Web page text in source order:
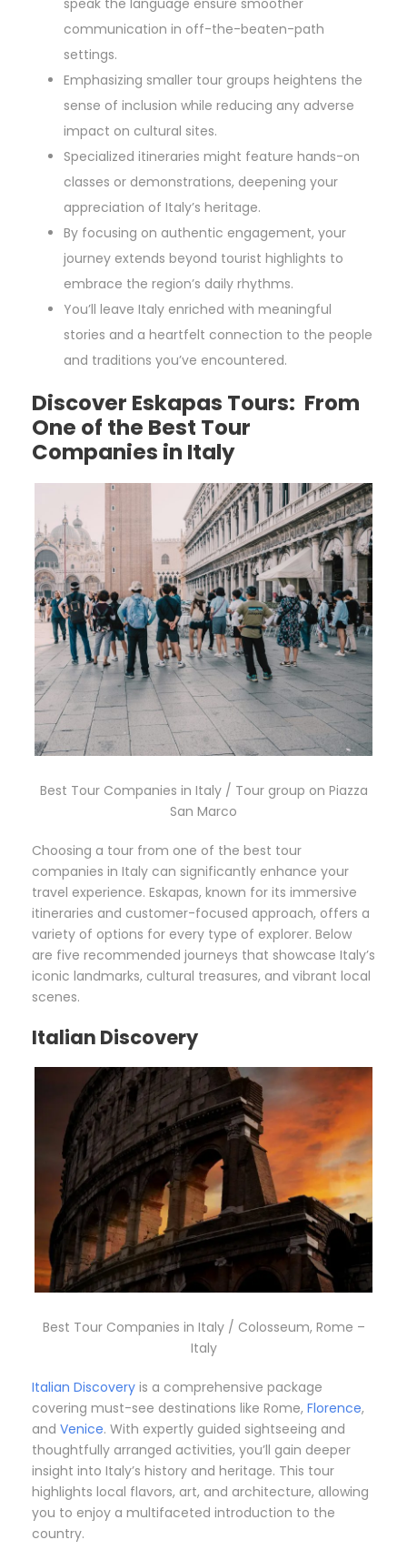
speak the language ensure smoother
communication in off-the-beaten-path
settings.
Emphasizing smaller tour groups heightens the
sense of inclusion while reducing any adverse
impact on cultural sites.
Specialized itineraries might feature hands-on
classes or demonstrations, deepening your
appreciation of Italy’s heritage.
By focusing on authentic engagement, your
journey extends beyond tourist highlights to
embrace the region’s daily rhythms.
You’ll leave Italy enriched with meaningful
stories and a heartfelt connection to the people
and traditions you’ve encountered.
Discover Eskapas Tours: From
One of the Best Tour
Companies in Italy
Best Tour Companies in Italy / Tour group on Piazza
San Marco
Choosing a tour from one of the best tour
companies in Italy can significantly enhance your
travel experience. Eskapas, known for its immersive
itineraries and customer-focused approach, offers a
variety of options for every type of explorer. Below
are five recommended journeys that showcase Italy’s
iconic landmarks, cultural treasures, and vibrant local
scenes.
Italian Discovery
Best Tour Companies in Italy / Colosseum, Rome –
Italy
Italian Discovery is a comprehensive package
covering must-see destinations like Rome, Florence,
and Venice. With expertly guided sightseeing and
thoughtfully arranged activities, you’ll gain deeper
insight into Italy’s history and heritage. This tour
highlights local flavors, art, and architecture, allowing
you to enjoy a multifaceted introduction to the
country.